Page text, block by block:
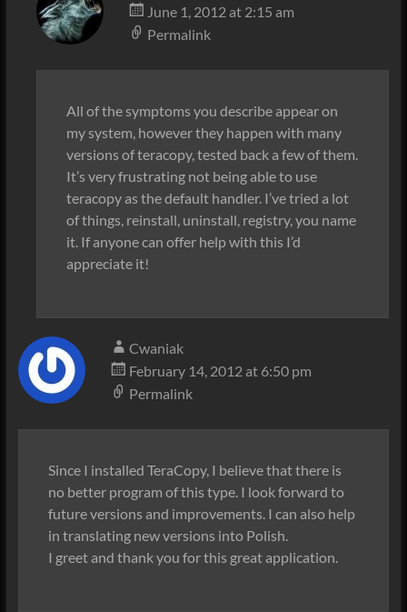
June 1, 2012 at 2:15 am
Permalink
All of the symptoms you describe appear on
my system, however they happen with many
versions of teracopy, tested back a few of them.
It’s very frustrating not being able to use
teracopy as the default handler. I’ve tried a lot
of things, reinstall, uninstall, registry, you name
it. If anyone can offer help with this I’d
appreciate it!
Cwaniak
February 14, 2012 at 6:50 pm
Permalink
Since I installed TeraCopy, I believe that there is
no better program of this type. I look forward to
future versions and improvements. I can also help
in translating new versions into Polish.
I greet and thank you for this great application.